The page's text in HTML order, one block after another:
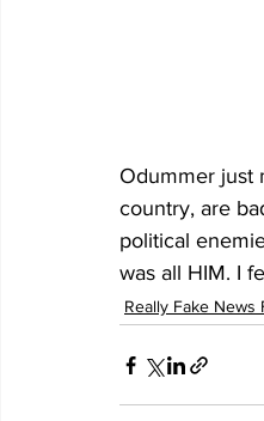
Odummer just
country, are
political
was all HIM. I
Really Fake News